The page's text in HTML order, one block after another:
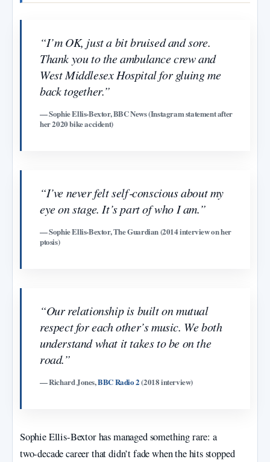
“I’m OK, just a bit bruised and sore.
Thank you to the ambulance crew and
West Middlesex Hospital for gluing me
back together.”
— Sophie Ellis‑Bextor, BBC News (Instagram statement after
her 2020 bike accident)
“I’ve never felt self‑conscious about my
eye on stage. It’s part of who I am.”
— Sophie Ellis‑Bextor, The Guardian (2014 interview on her
ptosis)
“Our relationship is built on mutual
respect for each other’s music. We both
understand what it takes to be on the
road.”
— Richard Jones,BBC Radio 2(2018 interview)
Sophie Ellis‑Bextor has managed something rare: a
two‑decade career that didn’t fade when the hits stopped